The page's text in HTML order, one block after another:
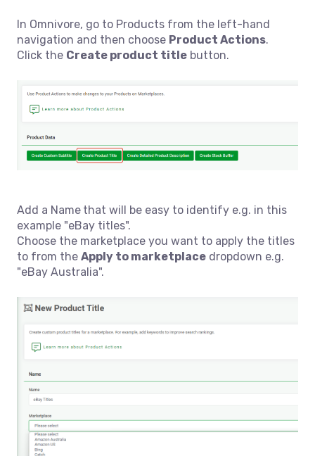
In Omnivore, go to Products from the left-hand
navigation and then choose Product Actions.
Click the Create product title button.
Add a Name that will be easy to identify e.g. in this
example "eBay titles".
Choose the marketplace you want to apply the titles
to from the Apply to marketplace dropdown e.g.
"eBay Australia".